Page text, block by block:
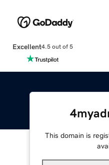
Excellent4.5 out of 5
This domain is